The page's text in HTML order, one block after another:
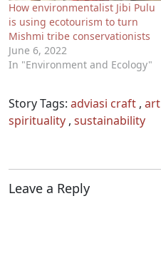
How environmentalist Jibi Pulu
is using ecotourism to turn
Mishmi tribe conservationists
June 6, 2022
In "Environment and Ecology"
Story Tags: adviasi craft , art
spirituality , sustainability
Leave a Reply